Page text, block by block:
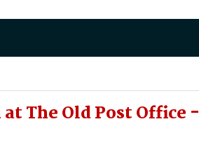
The Old Post Office -